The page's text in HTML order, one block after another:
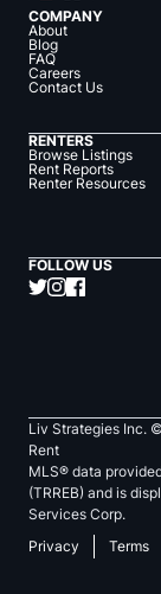
COMPANY
About
Blog
FAQ
Careers
Contact Us
RENTERS
Browse Listings
Rent Reports
Renter Resources
FOLLOW US
Liv Strategies Inc. ©
Rent
MLS® data
(TRREB) and is
Services Corp.
Privacy
Terms